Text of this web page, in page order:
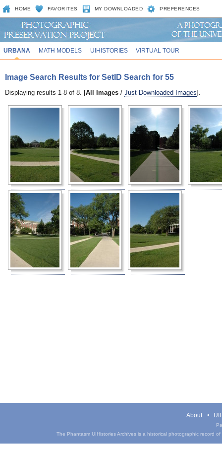
HOME FAVORITES MY DOWNLOADED PREFERENCES
URBANA MATH MODELS UIHISTORIES VIRTUAL TOUR
Image Search Results for SetID Search for 55
Displaying results 1-8 of 8. [All Images / Just Downloaded Images].
About
The Phantasm UIHistories Archives is a historical photographic record